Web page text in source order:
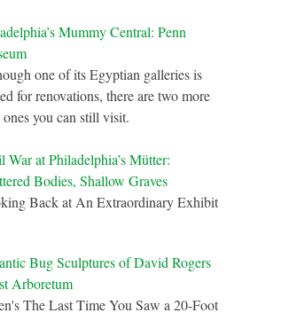
Mummy Central: Penn
one of its Egyptian galleries is
for renovations, there are two more
you can still visit.
War at Philadelphia’s Mütter:
Bodies, Shallow Graves
Back at An Extraordinary Exhibit
Bug Sculptures of David Rogers
Arboretum
The Last Time You Saw a 20-Foot